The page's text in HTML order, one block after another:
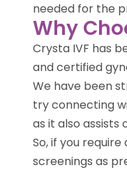
needed for the
Why
Crysta IVF has
and certified
We have been
try connecting
as it also
So, if you
screenings as